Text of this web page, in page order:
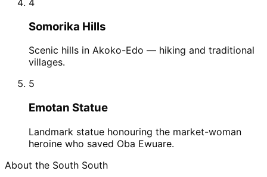
4
Somorika Hills
Scenic hills in Akoko-Edo — hiking and traditional
villages.
5
Emotan Statue
Landmark statue honouring the market-woman
heroine who saved Oba Ewuare.
About the South South